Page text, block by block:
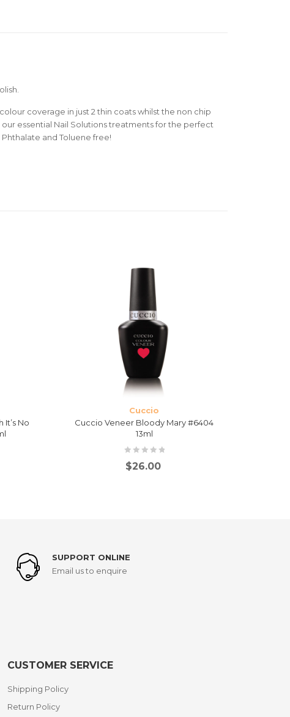
coverage in just 2 thin coats whilst the non chip
essential Nail Solutions treatments for the perfect
and Toluene free!
It’s No
Cuccio
Cuccio Veneer Bloody Mary #6404
13ml
$26.00
SUPPORT ONLINE
Email us to enquire
CUSTOMER SERVICE
Shipping Policy
Return Policy